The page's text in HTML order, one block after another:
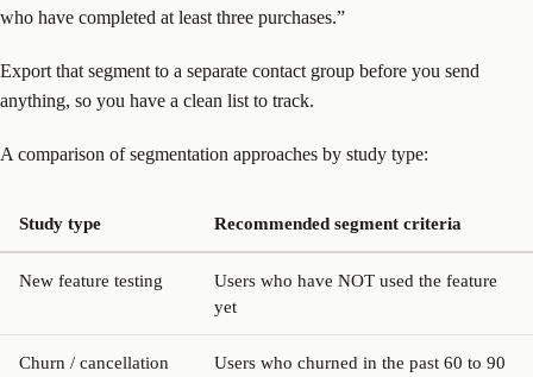
who have completed at least three purchases.”
Export that segment to a separate contact group before you send
anything, so you have a clean list to track.
A comparison of segmentation approaches by study type:
Study type Recommended segment criteria
New feature testing
Users who have NOT used the feature
yet
Churn / cancellation
Users who churned in the past 60 to 90